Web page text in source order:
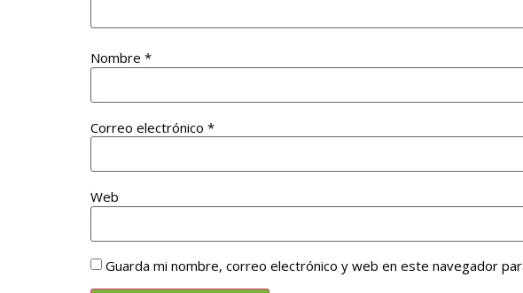
Nombre *
Correo electrónico *
Web
Guarda mi nombre, correo electrónico y web en este navegador